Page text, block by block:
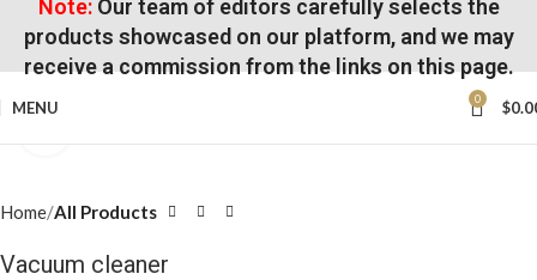
Note:Our team of editors carefully selects the
products showcased on our platform, and we may
receive a commission from the links on this page.
MENU 0 $
Home All Products
Vacuum cleaner